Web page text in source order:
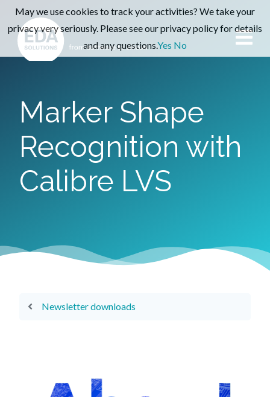
Marker Shape
Recognition with
Calibre LVS
Newsletter downloads
May we use cookies to track your activities? We take your
privacy very seriously. Please see our privacy policy for details
and any questions.Yes No